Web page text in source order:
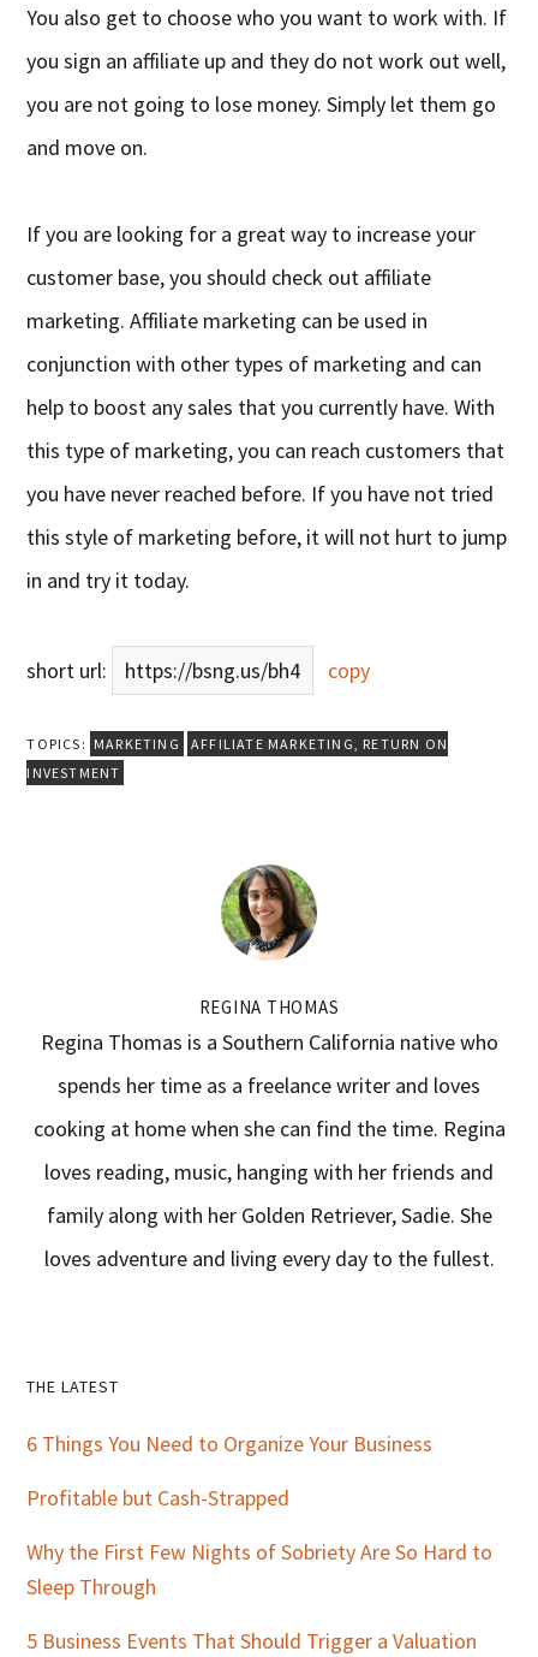
You also get to choose who you want to work with. If
you sign an affiliate up and they do not work out well,
you are not going to lose money. Simply let them go
and move on.
If you are looking for a great way to increase your
customer base, you should check out affiliate
marketing. Affiliate marketing can be used in
conjunction with other types of marketing and can
help to boost any sales that you currently have. With
this type of marketing, you can reach customers that
you have never reached before. If you have not tried
this style of marketing before, it will not hurt to jump
in and try it today.
short url: https://bsng.us/bh4 copy
TOPICS: MARKETING AFFILIATE MARKETING, RETURN ON
INVESTMENT
REGINA THOMAS
Regina Thomas is a Southern California native who
spends her time as a freelance writer and loves
cooking at home when she can find the time. Regina
loves reading, music, hanging with her friends and
family along with her Golden Retriever, Sadie. She
loves adventure and living every day to the fullest.
Primary
Sidebar
THE LATEST
6 Things You Need to Organize Your Business
Profitable but Cash-Strapped
Why the First Few Nights of Sobriety Are So Hard to
Sleep Through
5 Business Events That Should Trigger a Valuation